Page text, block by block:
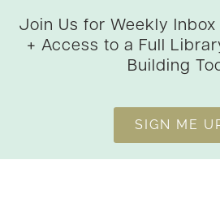
Join Us for Weekly
+ Access to a Full
Building
SIGN ME